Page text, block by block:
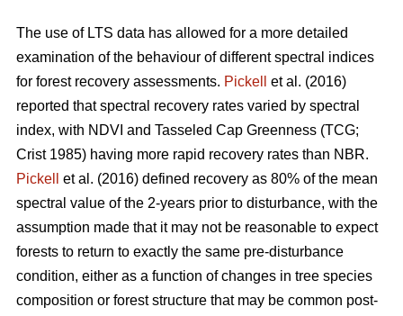
The use of LTS data has allowed for a more detailed
examination of the behaviour of different spectral indices
for forest recovery assessments. Pickell
et al. (2016)
reported that spectral recovery rates varied by spectral
index, with NDVI and Tasseled Cap Greenness (TCG;
Crist 1985) having more rapid recovery rates than NBR.
Pickell
et al. (2016) defined recovery as 80% of the mean
spectral value of the 2-years prior to disturbance, with the
assumption made that it may not be reasonable to expect
forests to return to exactly the same pre-disturbance
condition, either as a function of changes in tree species
composition or forest structure that may be common post-